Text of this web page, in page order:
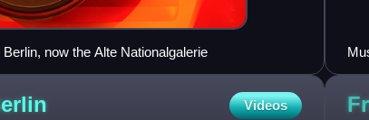
now the Alte Nationalgalerie
Videos